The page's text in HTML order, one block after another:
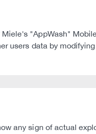
"AppWash"
users data by
any sign of actual